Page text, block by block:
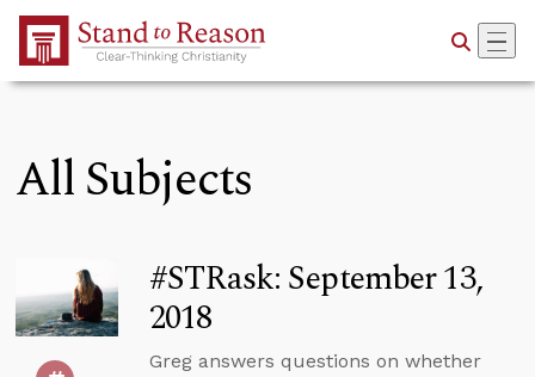
Skip to Main Content
All Subjects
#STRask: September 13,
2018
Greg answers questions on whether